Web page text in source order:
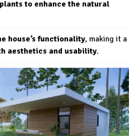
to enhance the natural
house’s functionality, making it a
aesthetics and usability.